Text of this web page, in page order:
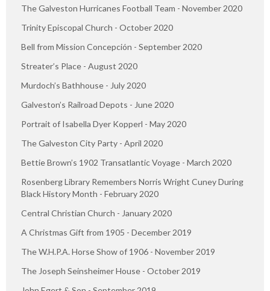
The Galveston Hurricanes Football Team - November 2020
Trinity Episcopal Church - October 2020
Bell from Mission Concepción - September 2020
Streater’s Place - August 2020
Murdoch’s Bathhouse - July 2020
Galveston’s Railroad Depots - June 2020
Portrait of Isabella Dyer Kopperl - May 2020
The Galveston City Party - April 2020
Bettie Brown’s 1902 Transatlantic Voyage - March 2020
Rosenberg Library Remembers Norris Wright Cuney During
Black History Month - February 2020
Central Christian Church - January 2020
A Christmas Gift from 1905 - December 2019
The W.H.P.A. Horse Show of 1906 - November 2019
The Joseph Seinsheimer House - October 2019